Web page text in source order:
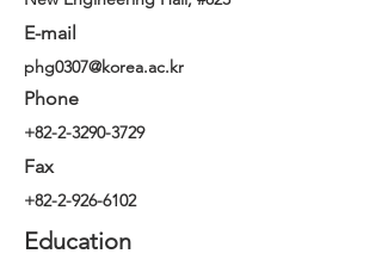
E-mail
Phone
+82-2-3290-3729
Education
phg0307@korea.ac.kr
Fax
+82-2-926-6102